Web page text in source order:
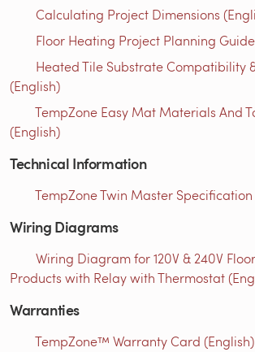
Calculating Project Dimensions
Floor Heating Project Planning
Heated Tile Substrate Compatibility
(English)
TempZone Easy Mat Materials And
(English)
Technical Information
TempZone Twin Master Specification
Wiring Diagrams
Wiring Diagram for 120V & 240V
Products with Relay with Thermostat
Warranties
TempZone™ Warranty Card (English)